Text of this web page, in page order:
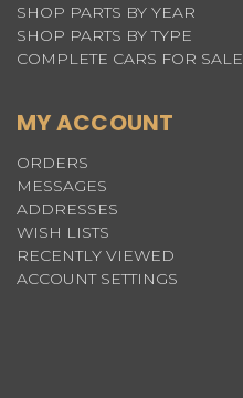
SHOP PARTS BY YEAR
SHOP PARTS BY TYPE
COMPLETE CARS FOR SALE
MY ACCOUNT
ORDERS
MESSAGES
ADDRESSES
WISH LISTS
RECENTLY VIEWED
ACCOUNT SETTINGS